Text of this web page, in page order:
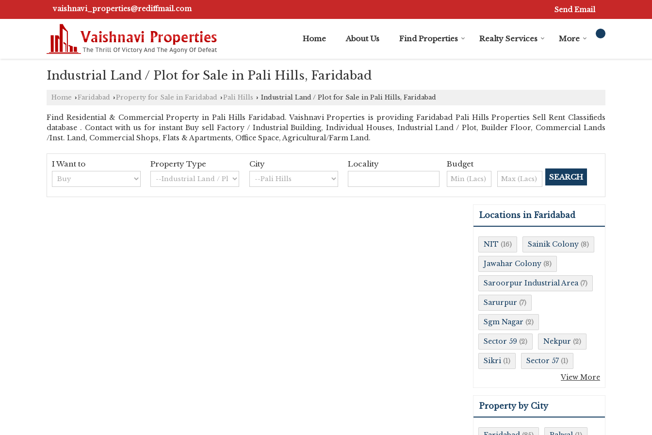
vaishnavi_properties@rediffmail.com Send Email
Home About Us Find Properties Realty Services More
Industrial Land / Plot for Sale in Pali Hills, Faridabad
Home ›Faridabad ›Property for Sale in Faridabad ›Pali Hills › Industrial Land / Plot for Sale in Pali Hills, Faridabad
Find Residential & Commercial Property in Pali Hills Faridabad. Vaishnavi Properties is providing Faridabad Pali Hills Properties Sell Rent Classifieds
database . Contact with us for instant Buy sell Factory / Industrial Building, Individual Houses, Industrial Land / Plot, Builder Floor, Commercial Lands
/Inst. Land, Commercial Shops, Flats & Apartments, Office Space, Agricultural/Farm Land.
I Want to Property Type City Locality Budget
Locations in Faridabad
NIT (16) Sainik Colony (8)
Jawahar Colony (8)
Saroorpur Industrial Area (7)
Sarurpur (7)
Sgm Nagar (2)
Sector 59 (2) Nekpur (2)
Sikri (1) Sector 57 (1)
View More
Property by City